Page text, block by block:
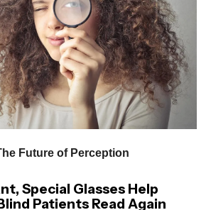
Future of Perception
Special Glasses Help
Patients Read Again